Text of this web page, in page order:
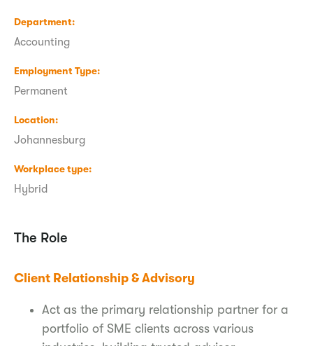
Department
Accounting
Employment Type
Permanent
Location
Johannesburg
Workplace type
Hybrid
The Role
Client Relationship & Advisory
Act as the primary relationship partner for a
portfolio of SME clients across various